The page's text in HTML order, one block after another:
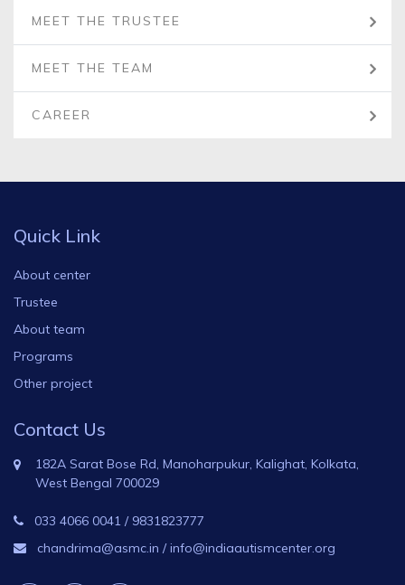
MEET THE TRUSTEE
MEET THE TEAM
CAREER
Quick Link
About center
Trustee
About team
Programs
Other project
Contact Us
182A Sarat Bose Rd, Manoharpukur, Kalighat, Kolkata,
West Bengal 700029
033 4066 0041 / 9831823777
chandrima@asmc.in /info@indiaautismcenter.org